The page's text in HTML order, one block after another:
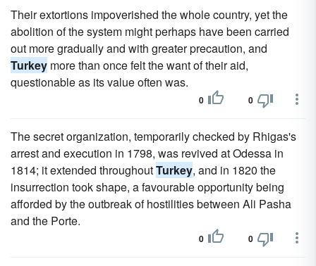
Their extortions impoverished the whole country, yet the
abolition of the system might perhaps have been carried
out more gradually and with greater precaution, and
Turkey more than once felt the want of their aid,
questionable as its value often was.
0 0
The secret organization, temporarily checked by Rhigas's
arrest and execution in 1798, was revived at Odessa in
1814; it extended throughoutTurkey, and in 1820 the
insurrection took shape, a favourable opportunity being
afforded by the outbreak of hostilities between Ali Pasha
and the Porte.
0 0